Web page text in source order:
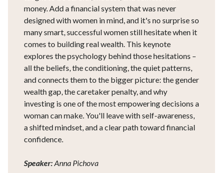
money. Add a financial system that was never
designed with women in mind, and it's no surprise so
many smart, successful women still hesitate when it
comes to building real wealth. This keynote
explores the psychology behind those hesitations –
all the beliefs, the conditioning, the quiet patterns,
and connects them to the bigger picture: the gender
wealth gap, the caretaker penalty, and why
investing is one of the most empowering decisions a
woman can make. You'll leave with self-awareness,
a shifted mindset, and a clear path toward financial
confidence.
Speaker:Anna Pichova